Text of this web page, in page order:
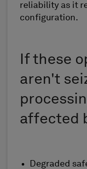
reliability as it
configuration.
If these
aren't
affected
Degraded